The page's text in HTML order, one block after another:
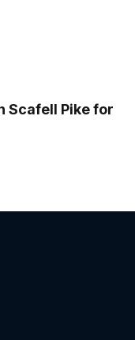
Scafell Pike for